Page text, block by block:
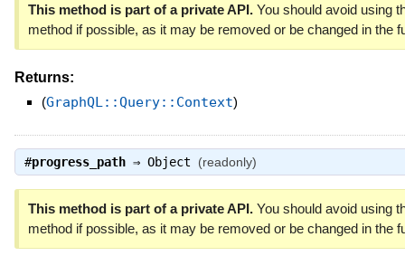
This method is part of a private API.You should avoid using
method if possible, as it may be removed or be changed in the
Returns:
(GraphQL::Query::Context)
#progress_path⇒ Object (readonly)
This method is part of a private API.You should avoid using
method if possible, as it may be removed or be changed in the